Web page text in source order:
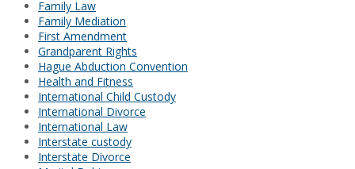
Family Law
Family Mediation
First Amendment
Grandparent Rights
Hague Abduction Convention
Health and Fitness
International Child Custody
International Divorce
International Law
Interstate custody
Interstate Divorce